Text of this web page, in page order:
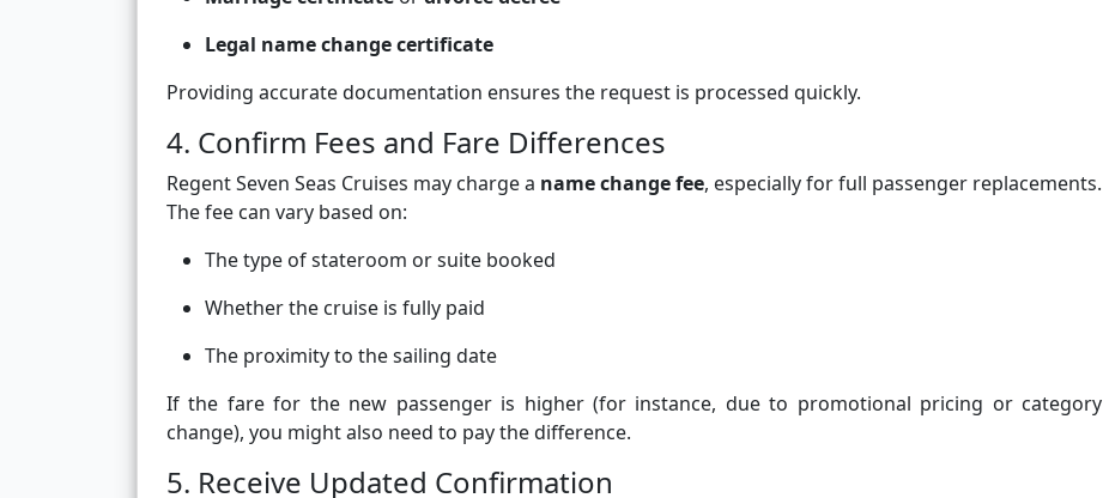
Legal name change certificate
Providing accurate documentation ensures the request is processed quickly.
4. Confirm Fees and Fare Differences
Regent Seven Seas Cruises may charge a name change fee, especially for full passenger replacements.
The fee can vary based on:
The type of stateroom or suite booked
Whether the cruise is fully paid
The proximity to the sailing date
If the fare for the new passenger is higher (for instance, due to promotional pricing or category
change), you might also need to pay the difference.
5. Receive Updated Confirmation